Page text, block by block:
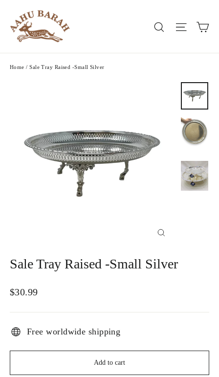
content
Search Site
Home / Sale Tray Raised -Small Silver
Sale Tray Raised -Small Silver
Regular
$30.99
Free worldwide shipping
Add to cart